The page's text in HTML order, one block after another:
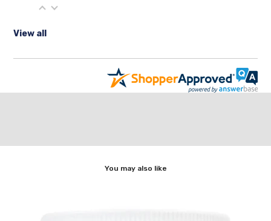
View all
You may also like